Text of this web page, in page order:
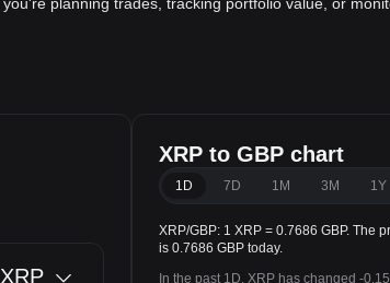
XRP
XRP to GBP chart
1D 7D 1M 3M 1Y
XRP/GBP: 1 XRP = 0.7686 GBP. The
is 0.7686 GBP today.
In the past 1D, XRP has changed -